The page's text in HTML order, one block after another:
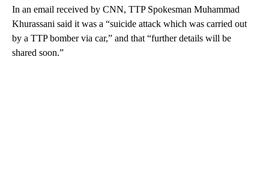
In an email received by CNN, TTP Spokesman Muhammad
Khurassani said it was a “suicide attack which was carried out
by a TTP bomber via car,” and that “further details will be
shared soon.”